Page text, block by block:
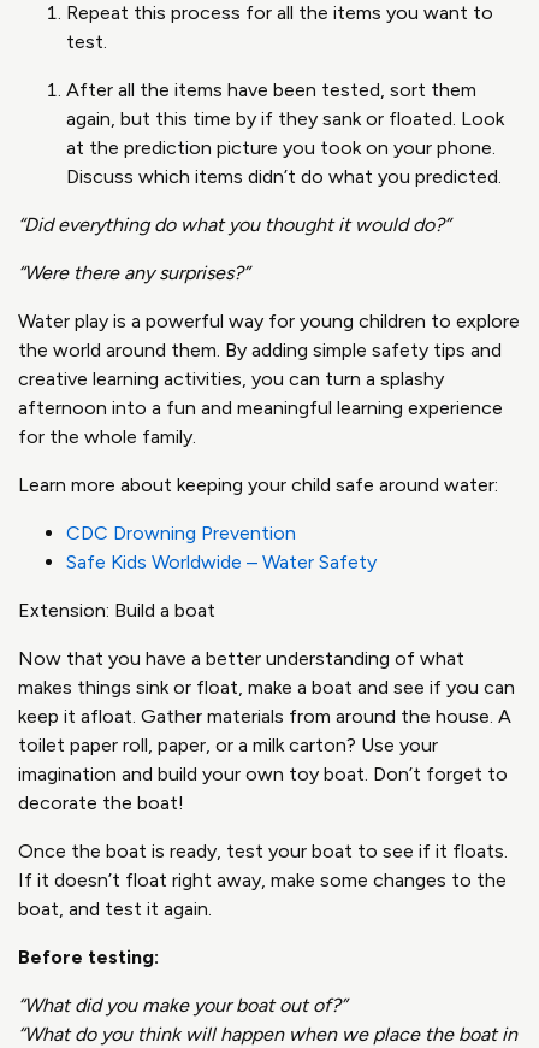
Repeat this process for all the items you want to
test.
After all the items have been tested, sort them
again, but this time by if they sank or floated. Look
at the prediction picture you took on your phone.
Discuss which items didn’t do what you predicted.
“Did everything do what you thought it would do?”
“Were there any surprises?”
Water play is a powerful way for young children to explore
the world around them. By adding simple safety tips and
creative learning activities, you can turn a splashy
afternoon into a fun and meaningful learning experience
for the whole family.
Learn more about keeping your child safe around water:
CDC Drowning Prevention
Safe Kids Worldwide – Water Safety
Extension: Build a boat
Now that you have a better understanding of what
makes things sink or float, make a boat and see if you can
keep it afloat. Gather materials from around the house. A
toilet paper roll, paper, or a milk carton? Use your
imagination and build your own toy boat. Don’t forget to
decorate the boat!
Once the boat is ready, test your boat to see if it floats.
If it doesn’t float right away, make some changes to the
boat, and test it again.
Before testing:
“What did you make your boat out of?”
“What do you think will happen when we place the boat in